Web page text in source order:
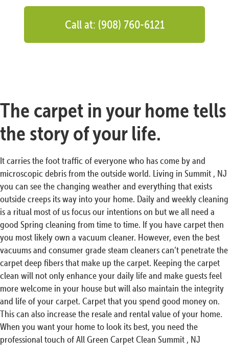
Call at: (908) 760-6121
The carpet in your home tells
the story of your life.
It carries the foot traffic of everyone who has come by and
microscopic debris from the outside world. Living in Summit , NJ
you can see the changing weather and everything that exists
outside creeps its way into your home. Daily and weekly cleaning
is a ritual most of us focus our intentions on but we all need a
good Spring cleaning from time to time. If you have carpet then
you most likely own a vacuum cleaner. However, even the best
vacuums and consumer grade steam cleaners can’t penetrate the
carpet deep fibers that make up the carpet. Keeping the carpet
clean will not only enhance your daily life and make guests feel
more welcome in your house but will also maintain the integrity
and life of your carpet. Carpet that you spend good money on.
This can also increase the resale and rental value of your home.
When you want your home to look its best, you need the
professional touch of All Green Carpet Clean Summit , NJ